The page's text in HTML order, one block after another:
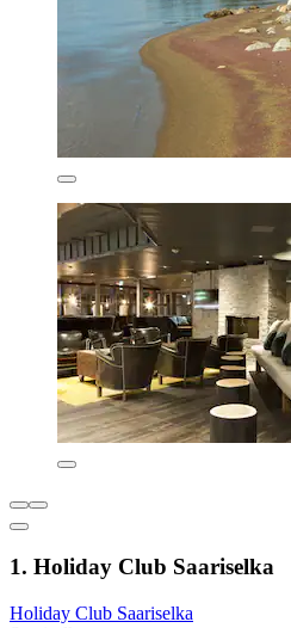
1. Holiday Club Saariselka
Holiday Club Saariselka